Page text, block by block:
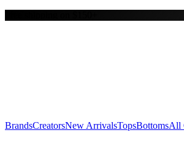
Y
BrandsCreatorsNew ArrivalsTopsBottomsAll